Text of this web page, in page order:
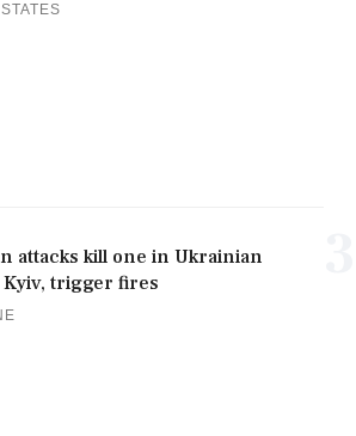
attacks kill one in Ukrainian
Kyiv, trigger fires